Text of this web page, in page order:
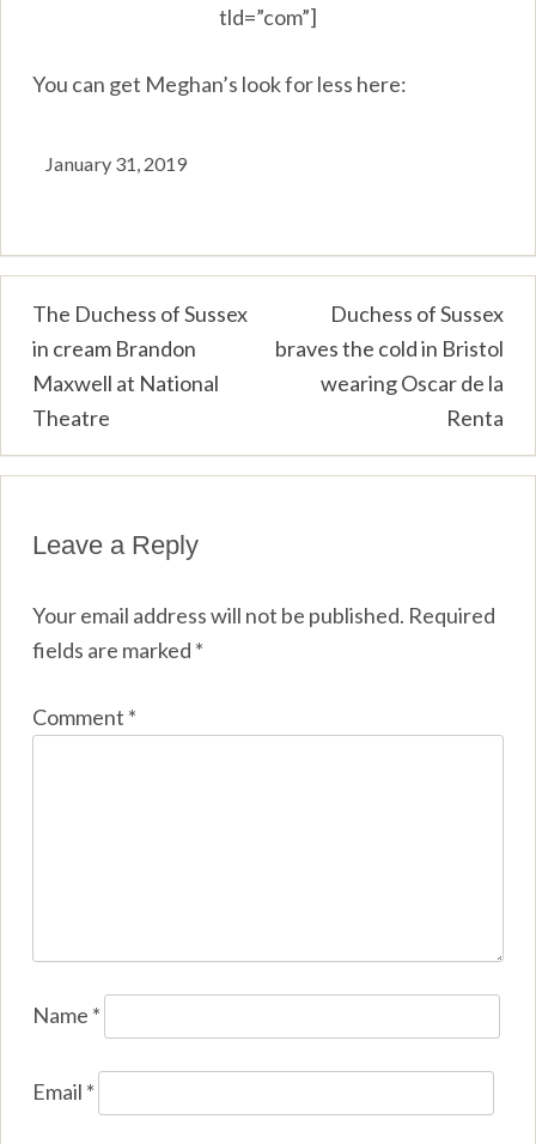
tld=”com”]
You can get Meghan’s look for less here:
January 31, 2019
Post
navigation
The Duchess of Sussex
in cream Brandon
Maxwell at National
Theatre
Duchess of Sussex
braves the cold in Bristol
wearing Oscar de la
Renta
Leave a Reply
Your email address will not be published. Required
fields are marked *
Comment *
Name *
Email *